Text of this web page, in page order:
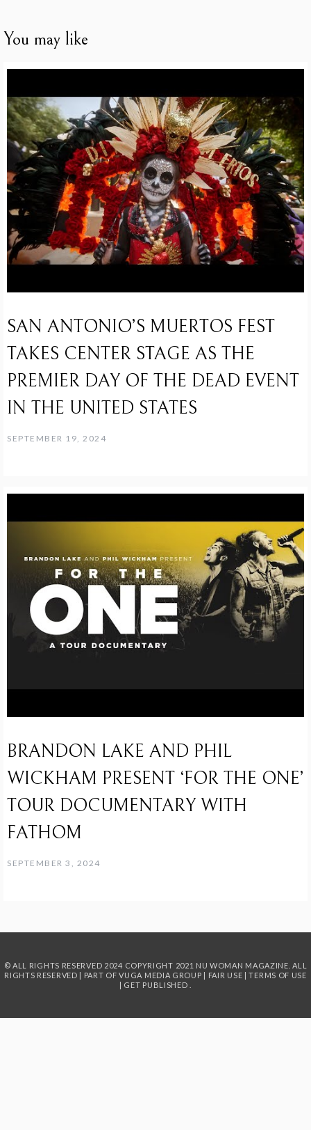
You may like
SAN ANTONIO’S MUERTOS FEST
TAKES CENTER STAGE AS THE
PREMIER DAY OF THE DEAD EVENT
IN THE UNITED STATES
SEPTEMBER 19, 2024
BRANDON LAKE AND PHIL
WICKHAM PRESENT ‘FOR THE ONE’
TOUR DOCUMENTARY WITH
FATHOM
SEPTEMBER 3, 2024
© ALL RIGHTS RESERVED 2024 COPYRIGHT 2021 NU WOMAN MAGAZINE. ALL
RIGHTS RESERVED | PART OFVUGA MEDIA GROUP | FAIR USE |TERMS OF USE
| GET PUBLISHED